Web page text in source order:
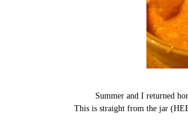
Summer and I returned
This is straight from the jar